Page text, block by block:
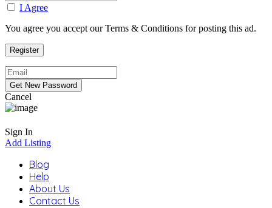
I Agree
You agree you accept our Terms & Conditions for posting this ad.
Cancel
Sign In
Add Listing
Blog
Help
About Us
Contact Us